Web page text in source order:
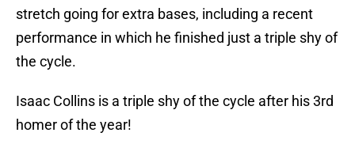
stretch going for extra bases, including a recent
performance in which he finished just a triple shy of
the cycle.
Isaac Collins is a triple shy of the cycle after his 3rd
homer of the year!